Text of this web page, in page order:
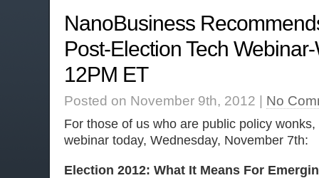
NanoBusiness
Post-Election Tech
12PM ET
Posted on November 9th, 2012 | No
For those of us who are public policy
webinar today, Wednesday, November 7th:
Election 2012: What It Means For